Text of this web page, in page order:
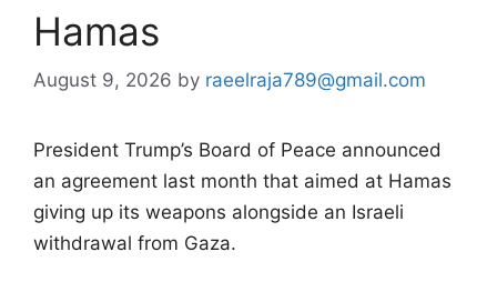
Hamas
August 9, 2026 by raeelraja789@gmail.com
President Trump’s Board of Peace announced
an agreement last month that aimed at Hamas
giving up its weapons alongside an Israeli
withdrawal from Gaza.